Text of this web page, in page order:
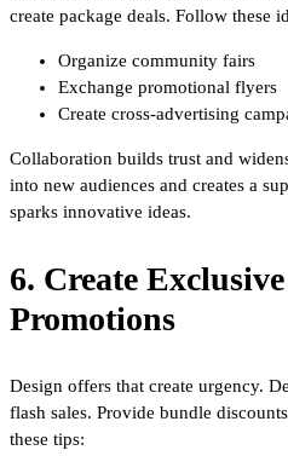
create package deals. Follow these
Organize community fairs
Exchange promotional flyers
Create cross-advertising
Collaboration builds trust and
into new audiences and creates a
sparks innovative ideas.
6. Create
Promotions
Design offers that create urgency.
flash sales. Provide bundle
these tips: